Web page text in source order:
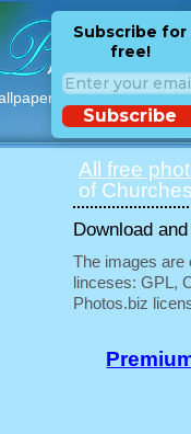
with free
Subscribe for
free!
Subscribe
All free
of
Download
The images are
linceses: GPL,
Photos.biz